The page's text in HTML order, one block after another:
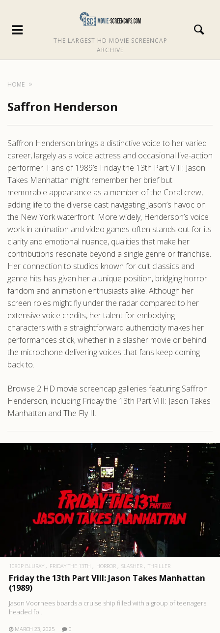
THE LARGEST HD MOVIE SCREENCAP
ARCHIVE
HOME
Saffron Henderson
Saffron Henderson brings a distinctive voice to her varied
career, largely as a voice actress and occasional live-action
performer. Fans of 1989’s Friday the 13th Part VIII: Jason
Takes Manhattan might remember her brief but
memorable appearance as a member of the Coral crew,
adding life to the diverse cast navigating Jason’s havoc on
the New York waterfront. More widely, Henderson’s voice
work in animation and video games often stands out for its
clarity and emotional nuance, qualities that make her
contributions resonate beyond a single genre or franchise.
Her connection to studios known for cult classics and
genre hits has given her a unique position, bridging horror
fandom and animation enthusiasts alike. Although her
screen roles might fly under the radar compared to her
extensive voice credits, her talent for embodying
characters with a straightforward authenticity makes her
performances stick, whether in a slasher movie or behind
the microphone delivering voices that fans keep coming
back to.
Browse 2 HD movie screencap galleries featuring Saffron
Henderson, including Friday the 13th Part VIII: Jason Takes
Manhattan and The Fly II.
1080P BLURAY FRIDAY THE 13TH HORROR SLASHER THRILLER
Friday the 13th Part VIII: Jason Takes Manhattan
(1989)
Jason Voorhees boards a cruise ship filled with a group of teenagers
headed fo..
MARCH 23, 2025 0